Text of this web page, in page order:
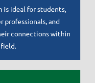
is ideal for students,
professionals, and
connections within